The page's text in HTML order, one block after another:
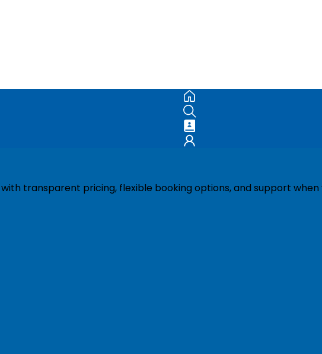
transparent pricing, flexible booking options, and support when